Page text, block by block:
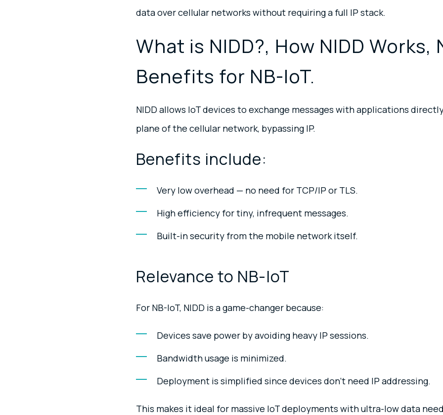
data over cellular networks without requiring a full IP stack.
What is NIDD?, How NIDD Works,
Benefits for NB-IoT.
NIDD allows IoT devices to exchange messages with applications
plane of the cellular network, bypassing IP.
Benefits include:
Very low overhead — no need for TCP/IP or TLS.
High efficiency for tiny, infrequent messages.
Built-in security from the mobile network itself.
Relevance to NB-IoT
For NB-IoT, NIDD is a game-changer because:
Devices save power by avoiding heavy IP sessions.
Bandwidth usage is minimized.
Deployment is simplified since devices don’t need IP addressing.
This makes it ideal for massive IoT deployments with ultra-low data